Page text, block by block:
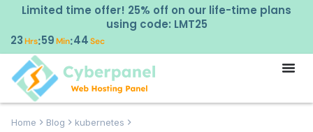
Limited time offer! 25% off on our life-time plans
using code: LMT25
23Hrs:59Min:43 Sec
Home Blog
kubernetes